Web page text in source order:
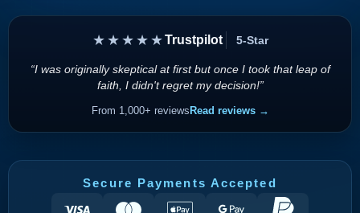
★★★★★Trustpilot 5-Star
“I was originally skeptical at first but once I took that leap of
faith, I didn't regret my decision!”
From 1,000+ reviewsRead reviews →
Secure Payments Accepted